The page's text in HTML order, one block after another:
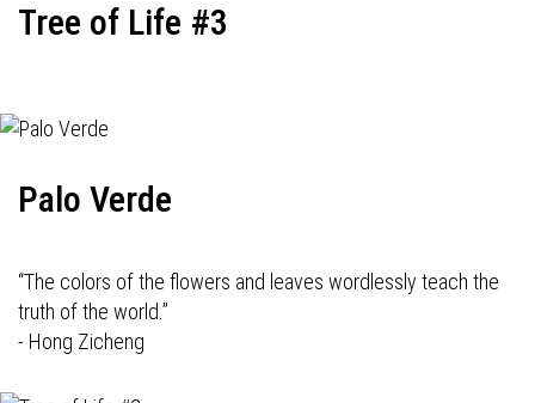
Tree of Life #3
Palo Verde
“The colors of the flowers and leaves wordlessly teach the
truth of the world.”
- Hong Zicheng